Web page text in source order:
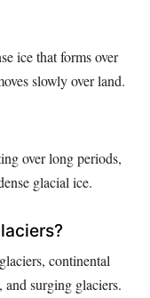
ice that forms over
slowly over land.
over long periods,
glacial ice.
continental
and surging glaciers.